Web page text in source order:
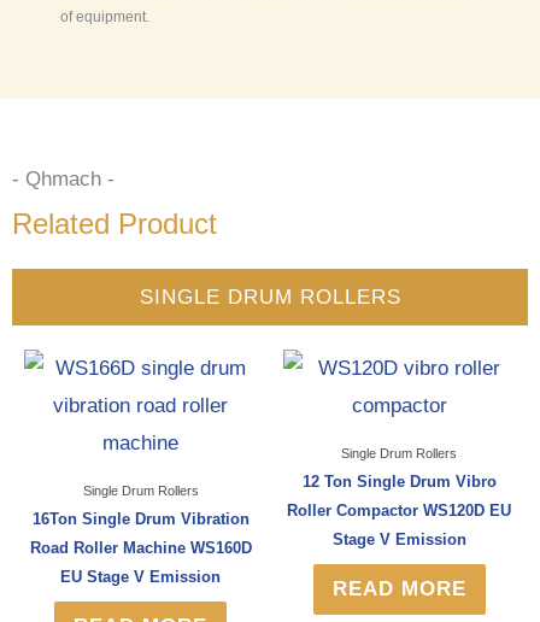
of equipment.
- Qhmach -
Related Product
SINGLE DRUM ROLLERS
Single Drum Rollers
16Ton Single Drum Vibration
Road Roller Machine WS160D
EU Stage V Emission
Single Drum Rollers
12 Ton Single Drum Vibro
Roller Compactor WS120D EU
Stage V Emission
READ MORE